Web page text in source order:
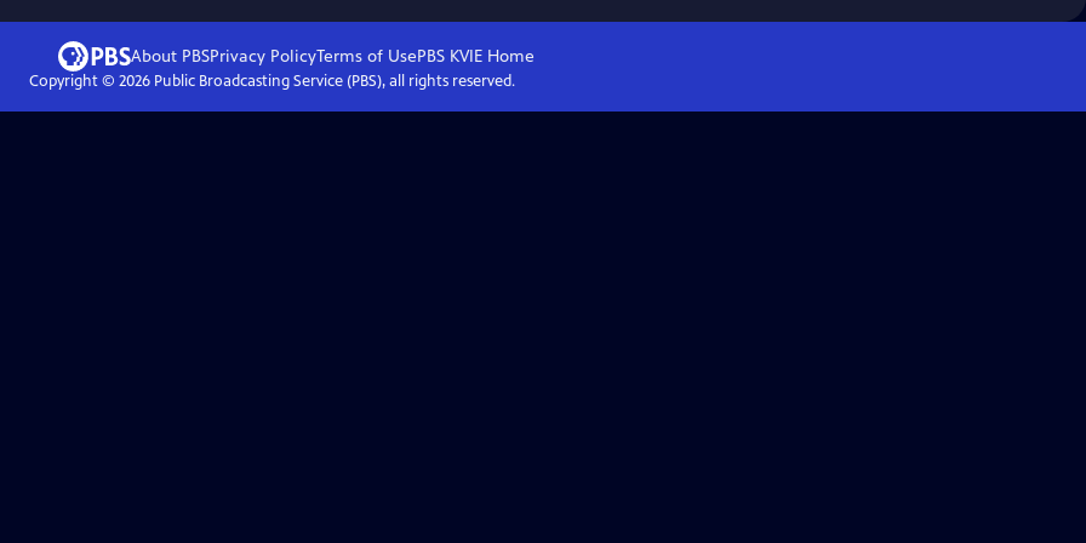
About PBSPrivacy PolicyTerms of UsePBS KVIEHome
Copyright © 2026Public Broadcasting Service (PBS), all rights reserved.